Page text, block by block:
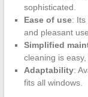
sophisticated.
Ease of use: Its
and pleasant
Simplified
cleaning is
Adaptability:
fits all windows.